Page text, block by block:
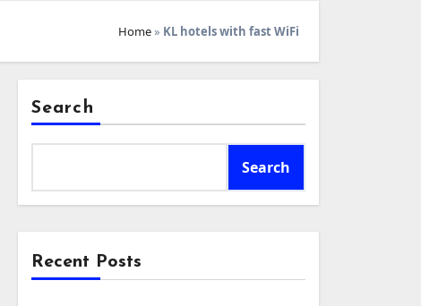
Home» KL hotels with fast WiFi
Search
Search
Recent Posts